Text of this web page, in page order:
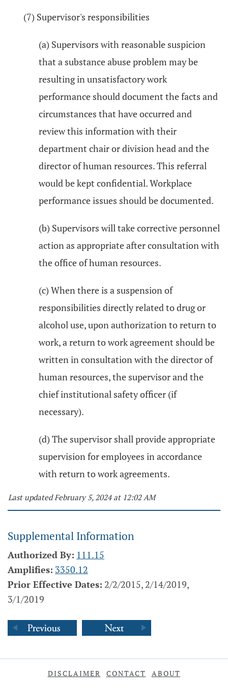
(7) Supervisor's responsibilities
(a) Supervisors with reasonable suspicion
that a substance abuse problem may be
resulting in unsatisfactory work
performance should document the facts and
circumstances that have occurred and
review this information with their
department chair or division head and the
director of human resources. This referral
would be kept confidential. Workplace
performance issues should be documented.
(b) Supervisors will take corrective personnel
action as appropriate after consultation with
the office of human resources.
(c) When there is a suspension of
responsibilities directly related to drug or
alcohol use, upon authorization to return to
work, a return to work agreement should be
written in consultation with the director of
human resources, the supervisor and the
chief institutional safety officer (if
necessary).
(d) The supervisor shall provide appropriate
supervision for employees in accordance
with return to work agreements.
Last updated February 5, 2024 at 12:02 AM
Supplemental Information
Authorized By: 111.15
Amplifies: 3350.12
Prior Effective Dates: 2/2/2015, 2/14/2019,
3/1/2019
DISCLAIMER CONTACT ABOUT